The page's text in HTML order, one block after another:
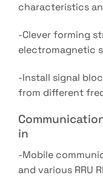
characteristics
-Clever forming
electromagnetic
-Install signal
from different
in
-Mobile
and various RRU